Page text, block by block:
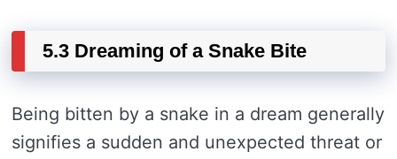
5.3 Dreaming of a Snake Bite
Being bitten by a snake in a dream generally
signifies a sudden and unexpected threat or